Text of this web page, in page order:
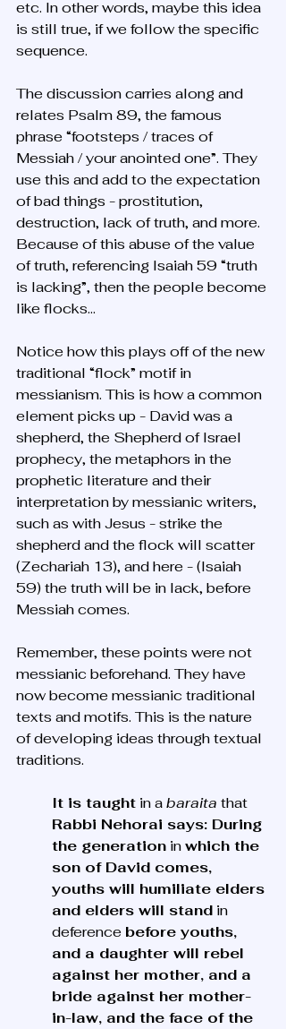
etc. In other words, maybe this idea
is still true, if we follow the specific
sequence.
The discussion carries along and
relates Psalm 89, the famous
phrase “footsteps / traces of
Messiah / your anointed one”. They
use this and add to the expectation
of bad things - prostitution,
destruction, lack of truth, and more.
Because of this abuse of the value
of truth, referencing Isaiah 59 “truth
is lacking”, then the people become
like flocks…
Notice how this plays off of the new
traditional “flock” motif in
messianism. This is how a common
element picks up - David was a
shepherd, the Shepherd of Israel
prophecy, the metaphors in the
prophetic literature and their
interpretation by messianic writers,
such as with Jesus - strike the
shepherd and the flock will scatter
(Zechariah 13), and here - (Isaiah
59) the truth will be in lack, before
Messiah comes.
Remember, these points were not
messianic beforehand. They have
now become messianic traditional
texts and motifs. This is the nature
of developing ideas through textual
traditions.
It is taught in a baraita that
Rabbi Nehorai says: During
the generation in which the
son of David comes,
youths will humiliate elders
and elders will stand in
deference before youths,
and a daughter will rebel
against her mother, and a
bride against her mother-
in-law, and the face of the